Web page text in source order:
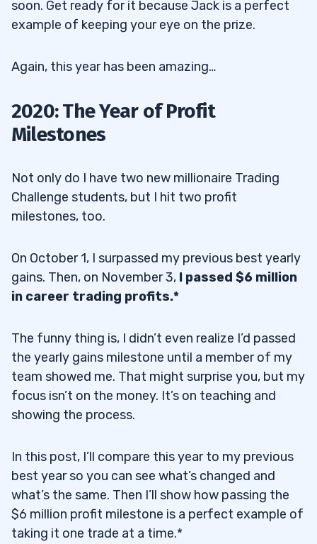
soon. Get ready for it because Jack is a perfect
example of keeping your eye on the prize.
Again, this year has been amazing…
2020: The Year of Profit
Milestones
Not only do I have two new millionaire Trading
Challenge students, but I hit two profit
milestones, too.
On October 1, I surpassed my previous best yearly
gains. Then, on November 3, I passed $6 million
in career trading profits.*
The funny thing is, I didn’t even realize I’d passed
the yearly gains milestone until a member of my
team showed me. That might surprise you, but my
focus isn’t on the money. It’s on teaching and
showing the process.
In this post, I’ll compare this year to my previous
best year so you can see what’s changed and
what’s the same. Then I’ll show how passing the
$6 million profit milestone is a perfect example of
taking it one trade at a time.*